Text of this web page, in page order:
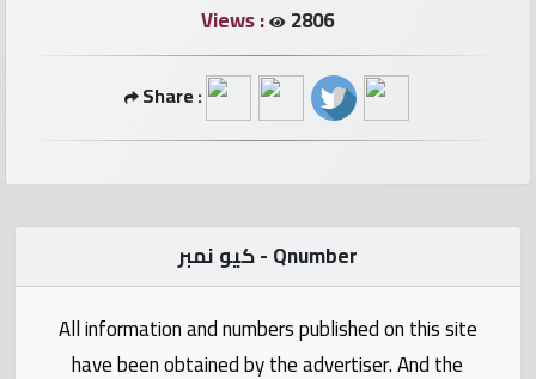
Numbers
Views : 2806
Share :
كيو نمبر - Qnumber
All information and numbers published on this site
have been obtained by the advertiser. And the